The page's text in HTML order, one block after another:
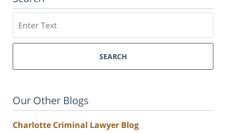
SEARCH
Our Other Blogs
Charlotte Criminal Lawyer Blog